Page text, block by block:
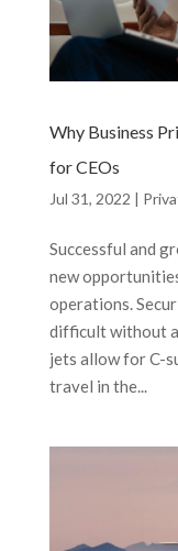
Why Business
for CEOs
Jul 31, 2022 |
Successful and
new
operations.
difficult without
jets allow for C-
travel in the...